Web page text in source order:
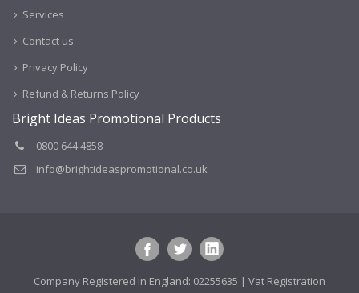
Services
Contact us
Privacy Policy
Refund & Returns Policy
Bright Ideas Promotional Products
0800 644 4858
info@brightideaspromotional.co.uk
Company Registered in England: 02255635 | Vat Registration